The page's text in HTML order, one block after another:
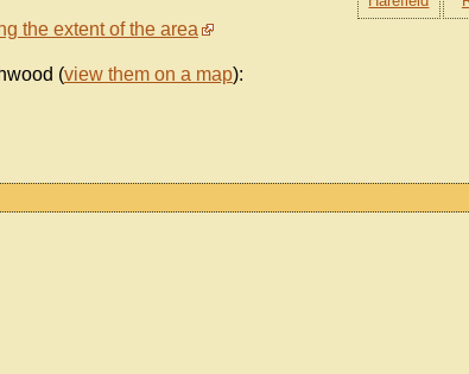
the extent of the area
(view them on a map):